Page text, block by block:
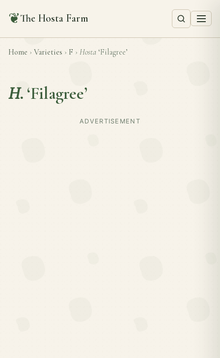
❦The Hosta Farm
Home › Varieties › F › Hosta ‘Filagree’
H. ‘Filagree’
ADVERTISEMENT